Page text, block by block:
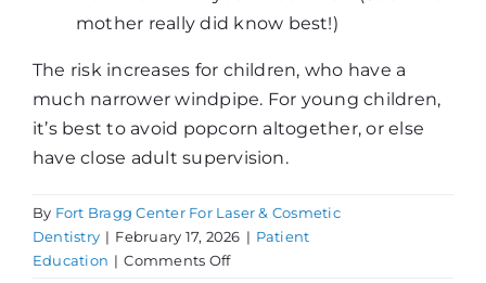
mother really did know best!)
The risk increases for children, who have a
much narrower windpipe. For young children,
it’s best to avoid popcorn altogether, or else
have close adult supervision.
By Fort Bragg Center For Laser & Cosmetic
Dentistry | February 17, 2026 | Patient
Education | Comments Offon